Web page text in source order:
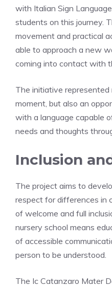
with Italian Sign
students on this journey.
movement and practical
able to approach a new
coming into contact with
The initiative
moment, but also an
with a language capable
needs and thoughts
Inclusion
The project aims to
respect for differences in
of welcome and full
nursery school means
of accessible
person to be understood.
The Ic Catanzaro Mater